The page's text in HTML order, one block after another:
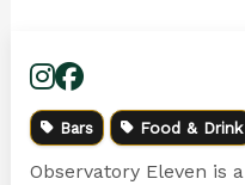
Bars Food & Drink
Observatory Eleven is